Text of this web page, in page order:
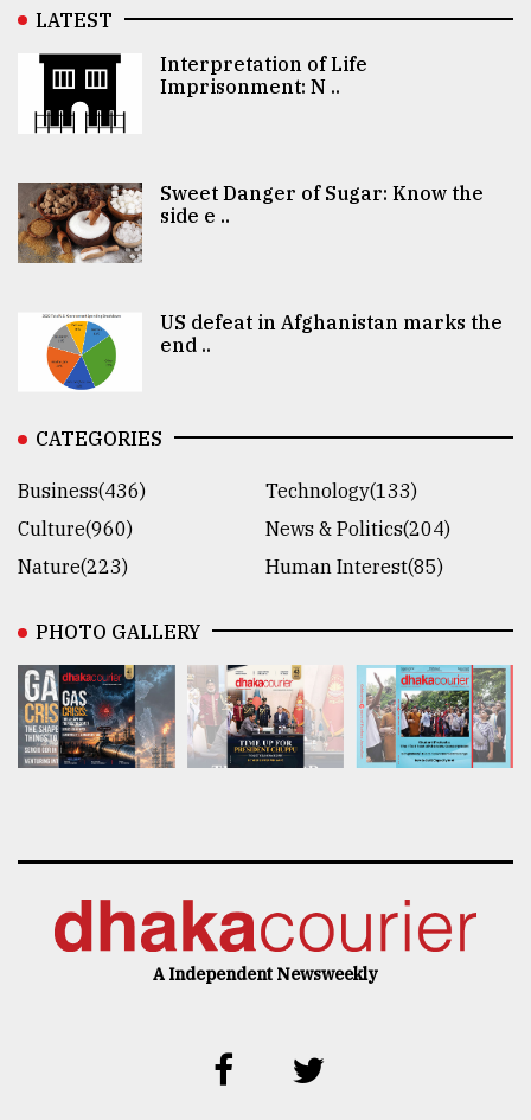
LATEST
Interpretation of Life
Imprisonment: N ..
Sweet Danger of Sugar: Know the
side e ..
US defeat in Afghanistan marks the
end ..
CATEGORIES
Business(436)
Technology(133)
Culture(960)
News & Politics(204)
Nature(223)
Human Interest(85)
PHOTO GALLERY
A Independent Newsweekly